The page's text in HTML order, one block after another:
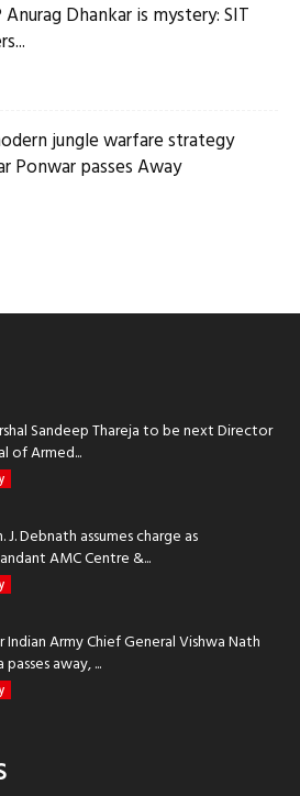
Dhankar is mystery: SIT
jungle warfare strategy
Ponwar passes Away
Sandeep Thareja to be next Director
of Armed...
J. Debnath assumes charge as
AMC Centre &...
Indian Army Chief General Vishwa Nath
passes away, ...